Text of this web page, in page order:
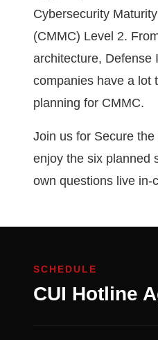
Cybersecurity
(CMMC) Level 2.
architecture, Defense
companies have a lot
planning for CMMC.
Join us for Secure
enjoy the six planned
own questions live in-
SCHEDULE
CUI Hotline